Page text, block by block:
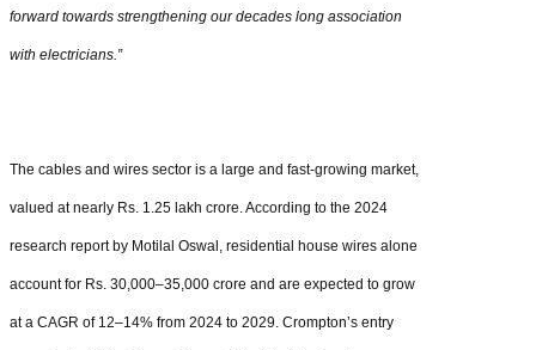
forward towards strengthening our decades long association
with electricians.”
The cables and wires sector is a large and fast-growing market,
valued at nearly Rs. 1.25 lakh crore. According to the 2024
research report by Motilal Oswal, residential house wires alone
account for Rs. 30,000–35,000 crore and are expected to grow
at a CAGR of 12–14% from 2024 to 2029. Crompton’s entry